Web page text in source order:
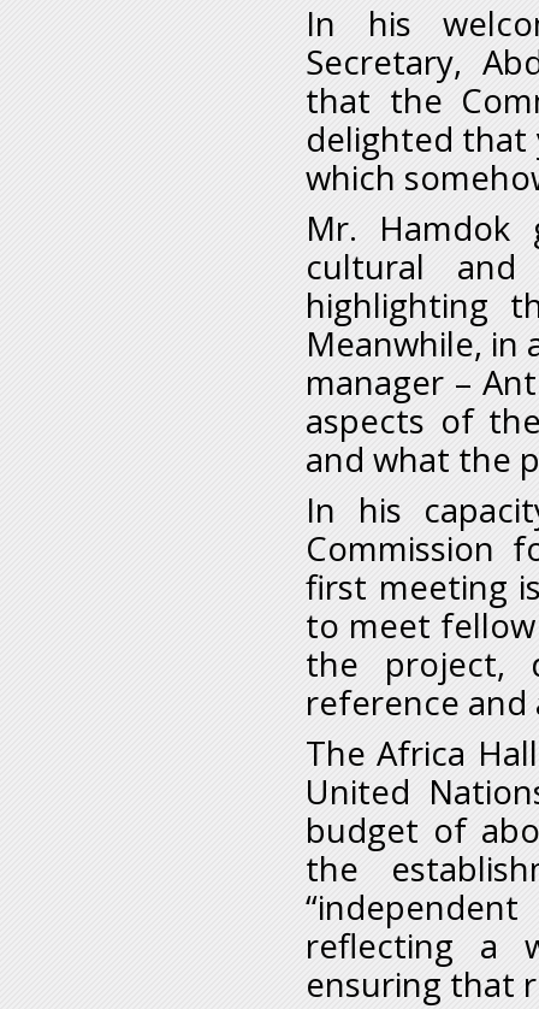
In his
Secretary,
that the
delighted that
which
Mr.
cultural and
highlighting
Meanwhile,
manager –
aspects of
and what the
In his
Commission
first meeting
to meet
the project,
reference and
The Africa
United
budget of
the
reflecting a
ensuring that